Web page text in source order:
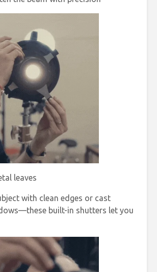
leaves
with clean edges or cast
built-in shutters let you